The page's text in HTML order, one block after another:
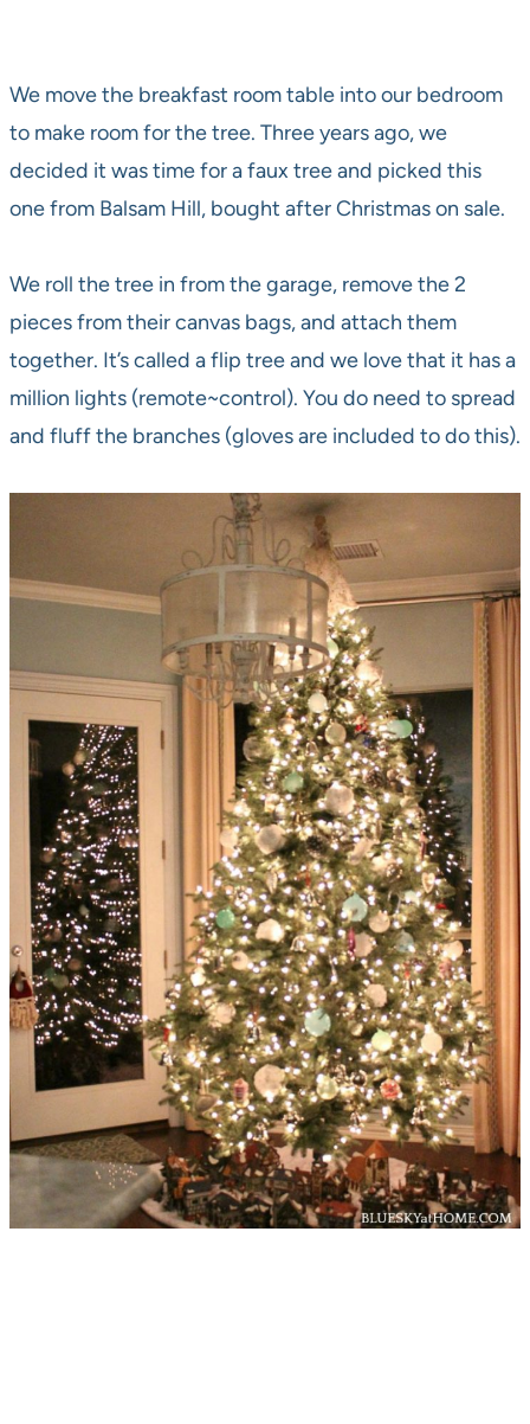
We move the breakfast room table into our bedroom
to make room for the tree. Three years ago, we
decided it was time for a faux tree and picked this
one from Balsam Hill, bought after Christmas on sale.
We roll the tree in from the garage, remove the 2
pieces from their canvas bags, and attach them
together. It’s called a flip tree and we love that it has a
million lights (remote~control). You do need to spread
and fluff the branches (gloves are included to do this).